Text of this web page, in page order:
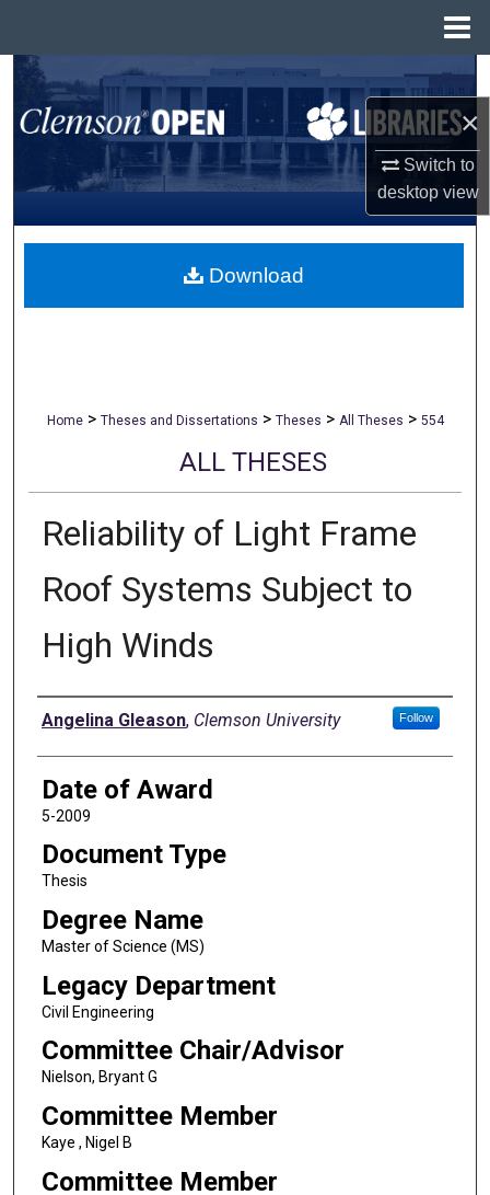
×
Switch to
desktopview
Search
Browse All Collections
My Account
About
Home > Theses and Dissertations > Theses > All Theses > 554
ALL THESES
Reliability of Light Frame
Roof Systems Subject to
High Winds
Author
Angelina Gleason, Clemson University Follow
Date of Award
5-2009
Document Type
Thesis
Degree Name
Master of Science (MS)
Legacy Department
Civil Engineering
Committee Chair/Advisor
Nielson, Bryant G
Committee Member
Kaye , Nigel B
Committee Member
Download